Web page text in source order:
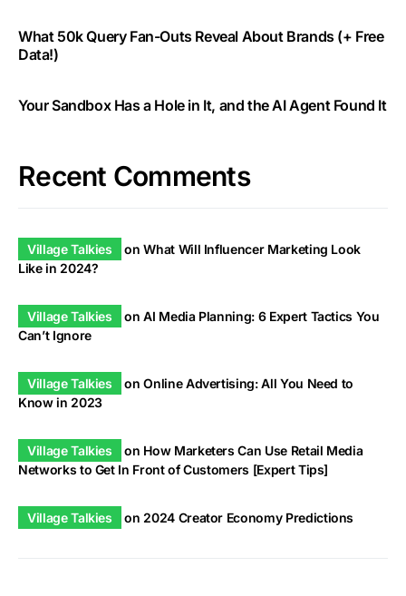
What 50k Query Fan-Outs Reveal About Brands (+ Free
Data!)
Your Sandbox Has a Hole in It, and the AI Agent Found It
Recent Comments
Village Talkies onWhat Will Influencer Marketing Look
Like in 2024?
Village Talkies onAI Media Planning: 6 Expert Tactics You
Can’t Ignore
Village Talkies onOnline Advertising: All You Need to
Know in 2023
Village Talkies on How Marketers Can Use Retail Media
Networks to Get In Front of Customers [Expert Tips]
Village Talkies on 2024 Creator Economy Predictions